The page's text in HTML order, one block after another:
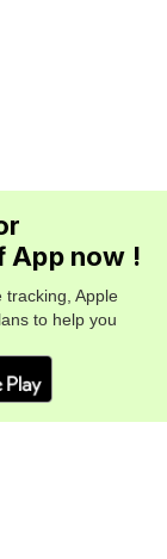
App now !
tracking, Apple
to help you